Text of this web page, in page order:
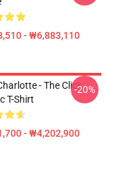
- ₩6,883,110
- The Click
T-Shirt
- ₩4,202,900
-20%